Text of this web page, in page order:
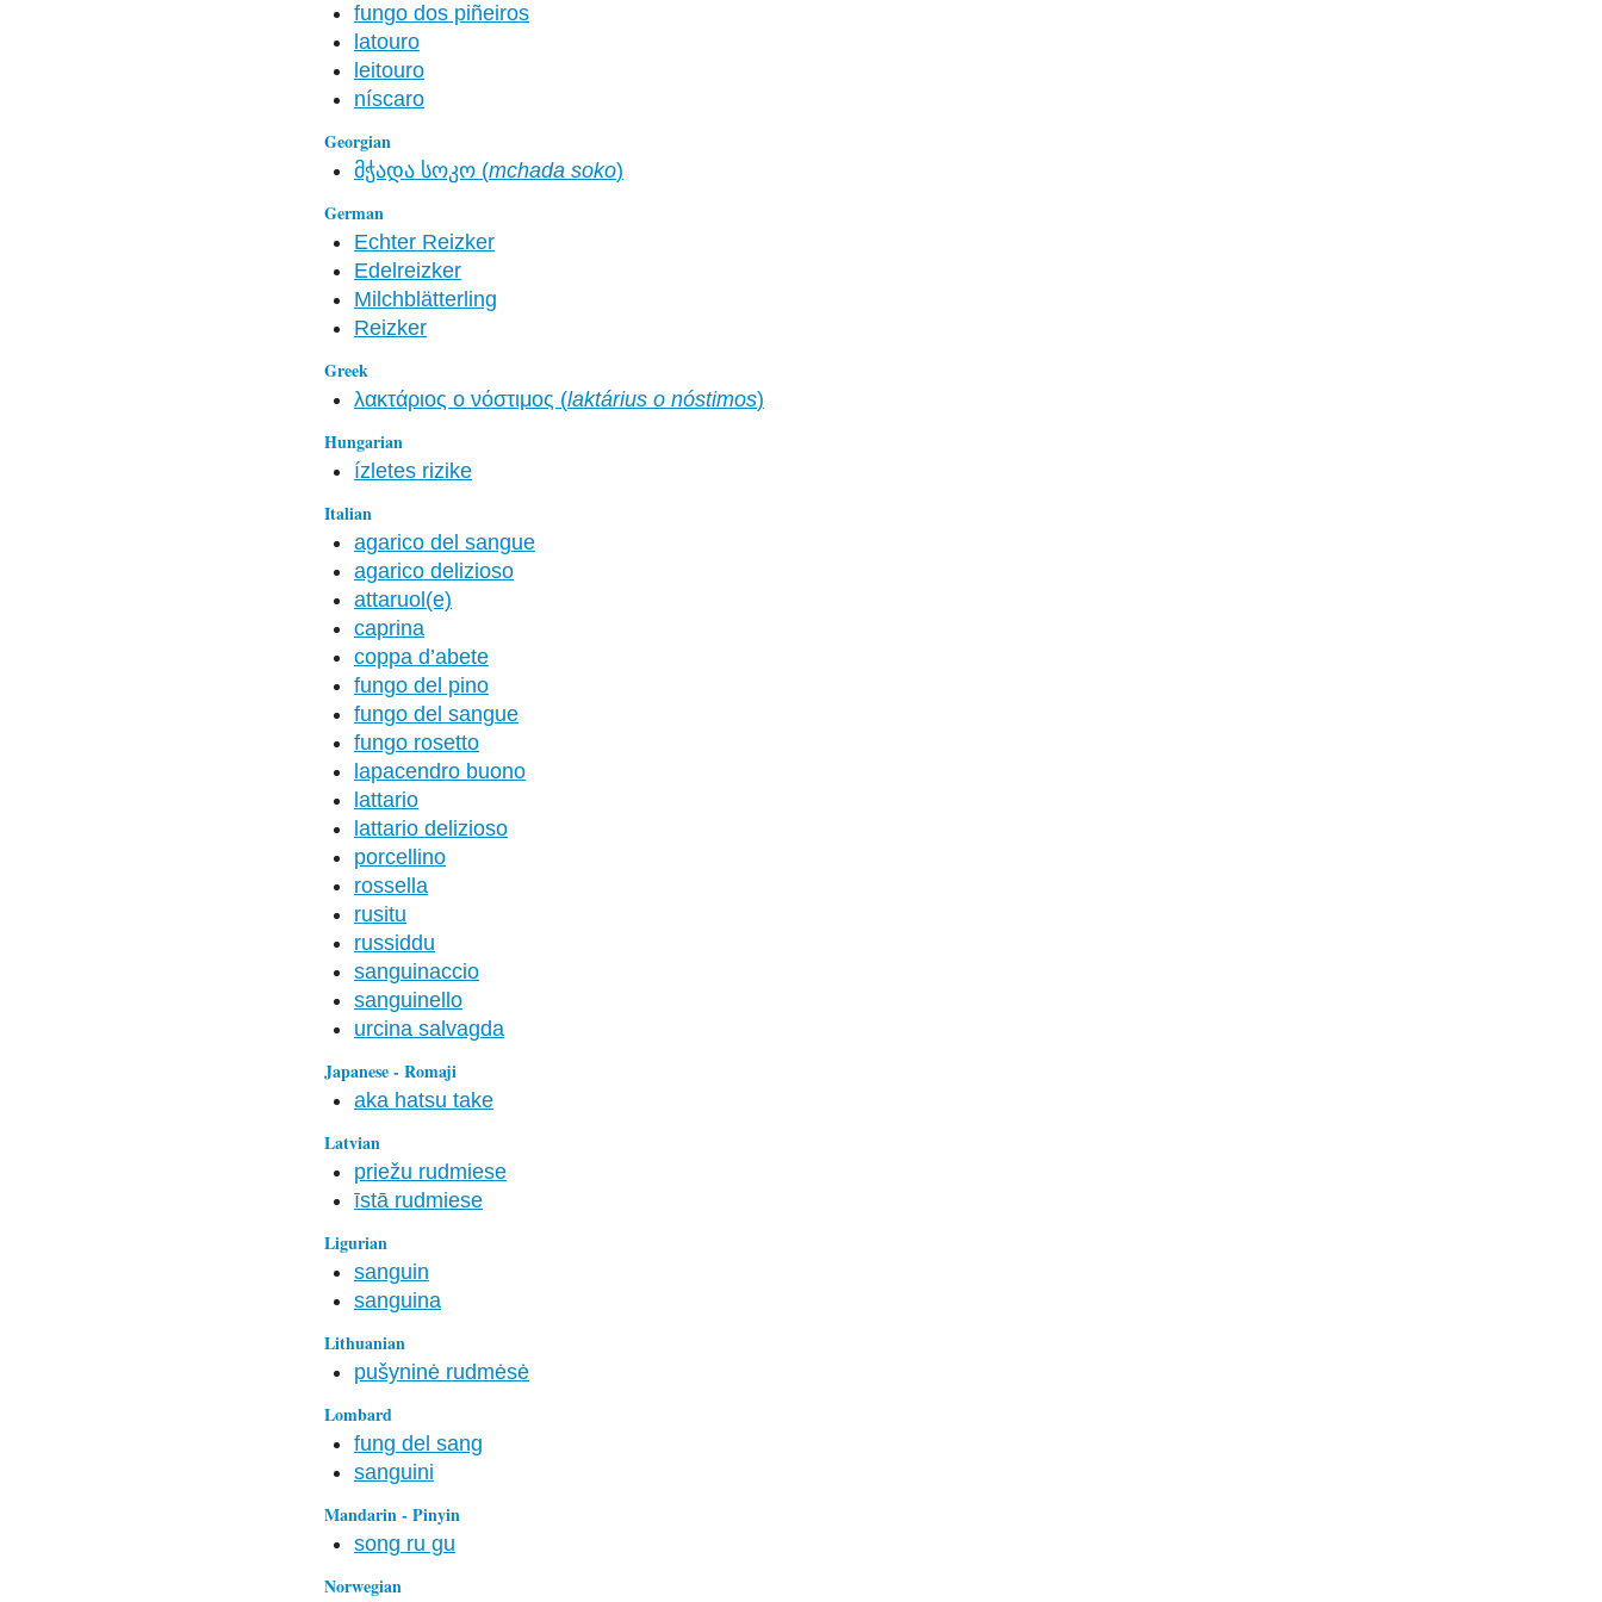
fungo dos piñeiros
latouro
leitouro
níscaro
Georgian
მჭადა სოკო (mchada soko)
German
Echter Reizker
Edelreizker
Milchblätterling
Reizker
Greek
λακτάριος ο νόστιμος (laktárius o nóstimos)
Hungarian
ízletes rizike
Italian
agarico del sangue
agarico delizioso
attaruol(e)
caprina
coppa d’abete
fungo del pino
fungo del sangue
fungo rosetto
lapacendro buono
lattario
lattario delizioso
porcellino
rossella
rusitu
russiddu
sanguinaccio
sanguinello
urcina salvagda
Japanese - Romaji
aka hatsu take
Latvian
priežu rudmiese
īstā rudmiese
Ligurian
sanguin
sanguina
Lithuanian
pušyninė rudmėsė
Lombard
fung del sang
sanguini
Mandarin - Pinyin
song ru gu
Norwegian